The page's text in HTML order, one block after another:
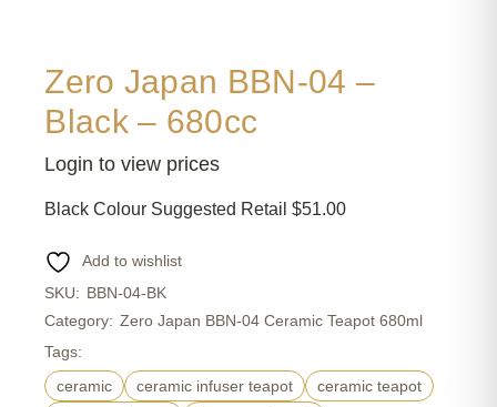
Zero Japan BBN-04 –
Black – 680cc
Login to view prices
Black Colour Suggested Retail $51.00
Add to wishlist
SKU: BBN-04-BK
Category: Zero Japan BBN-04 Ceramic Teapot 680ml
Tags:
ceramic
ceramic infuser teapot
ceramic teapot